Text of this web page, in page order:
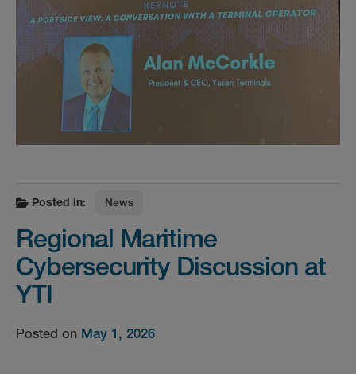
Posted in: News
Regional Maritime
Cybersecurity Discussion at
YTI
Posted on May 1, 2026